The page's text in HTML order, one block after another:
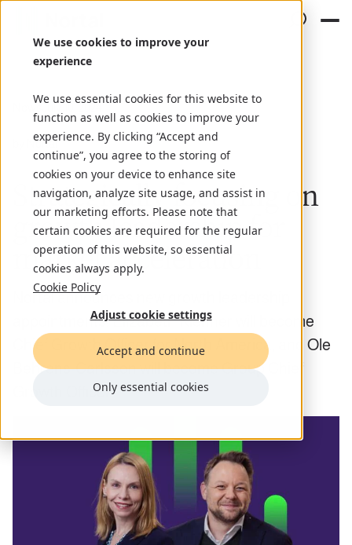
We use cookies to improve your
experience
We use essential cookies for this website to
function as well as cookies to improve your
experience. By clicking “Accept and
continue”, you agree to the storing of
cookies on your device to enhance site
navigation, analyze site usage, and assist in
our marketing efforts. Please note that
certain cookies are required for the regular
operation of this website, so essential
cookies always apply.
Cookie Policy
Adjust cookie settings
Accept and continue
Only essential cookies
News July 10, 2024
by Nortal
Strategically focusing on
growth leadership for
market acceleration
Nortal announces new growth leadership
appointments: Elizabeth Kiehner will become
Chief Growth Officer for North America, and Ole
Behrens-Carlsson will become Group Chief
Growth Officer